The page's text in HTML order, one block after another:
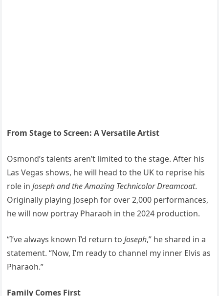
From Stage to Screen: A Versatile Artist
Osmond’s talents aren’t limited to the stage. After his
Las Vegas shows, he will head to the UK to reprise his
role inJoseph and the Amazing Technicolor Dreamcoat.
Originally playing Joseph for over 2,000 performances,
he will now portray Pharaoh in the 2024 production.
“I’ve always known I’d return toJoseph,” he shared in a
statement. “Now, I’m ready to channel my inner Elvis as
Pharaoh.”
Family Comes First